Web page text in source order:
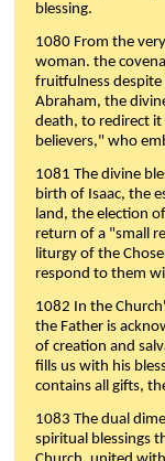
blessing.
1080 From the
woman. the
fruitfulness
Abraham, the
death, to redirect
believers," who
1081 The divine
birth of Isaac, the
land, the election
return of a "small
liturgy of the
respond to them
1082 In the
the Father is
of creation and
fills us with his
contains all gifts,
1083 The dual
spiritual blessings